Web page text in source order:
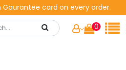
Gaurantee card on every order.
0